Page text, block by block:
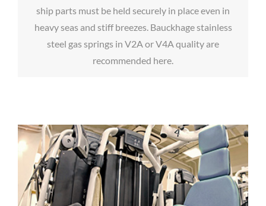
ship parts must be held securely in place even in
heavy seas and stiff breezes. Bauckhage stainless
steel gas springs in V2A or V4A quality are
recommended here.